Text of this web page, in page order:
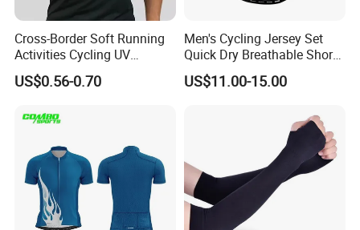
Cross-Border Soft Running
Activities Cycling UV
Protection Sunscreen Arm
Cover Sleeves
US$0.56-0.70
Men's Cycling Jersey Set
Quick Dry Breathable Short
Sleeve Road Bike Wear
Racing Suit Summer
US$11.00-15.00